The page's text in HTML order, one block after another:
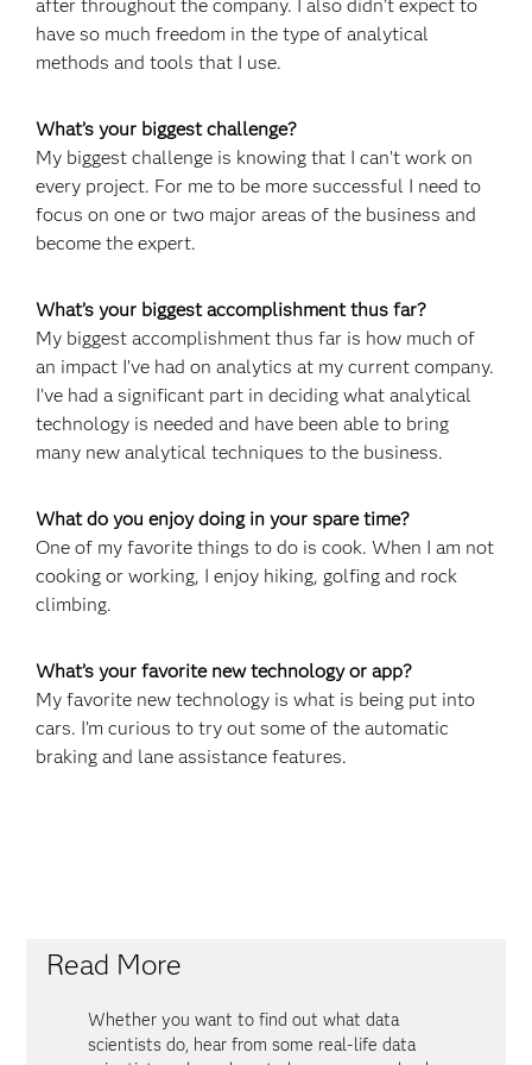
after throughout the company. I also didn’t expect to
have so much freedom in the type of analytical
methods and tools that I use.
What’s your biggest challenge?
My biggest challenge is knowing that I can’t work on
every project. For me to be more successful I need to
focus on one or two major areas of the business and
become the expert.
What’s your biggest accomplishment thus far?
My biggest accomplishment thus far is how much of
an impact I’ve had on analytics at my current company.
I’ve had a significant part in deciding what analytical
technology is needed and have been able to bring
many new analytical techniques to the business.
What do you enjoy doing in your spare time?
One of my favorite things to do is cook. When I am not
cooking or working, I enjoy hiking, golfing and rock
climbing.
What’s your favorite new technology or app?
My favorite new technology is what is being put into
cars. I’m curious to try out some of the automatic
braking and lane assistance features.
Read More
Whether you want to find out what data
scientists do, hear from some real-life data